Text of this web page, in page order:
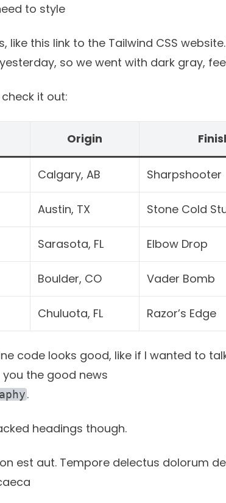
to style
like this link to the Tailwind CSS website
so we went with dark gray,
it out:
Origin
Calgary, AB Sharpshooter
Austin, TX Stone Cold
Sarasota, FL Elbow Drop
Boulder, CO Vader Bomb
Chuluota, FL Razor’s Edge
code looks good, like if I wanted to
the good news
.
headings though.
est aut. Tempore delectus dolorum